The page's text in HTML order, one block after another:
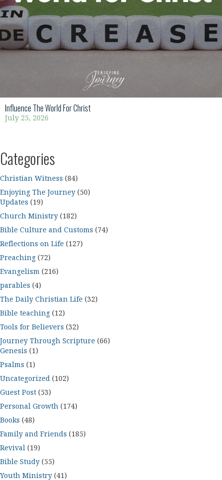
Influence The World For Christ
July 25, 2026
Categories
Christian Witness (84)
Enjoying The Journey (50)
Updates (19)
Church Ministry (182)
Bible Culture and Customs (74)
Reflections on Life (127)
Preaching (72)
Evangelism (216)
parables (4)
The Daily Christian Life (32)
Bible teaching (12)
Tools for Believers (32)
Journey Through Scripture (66)
Genesis (1)
Psalms (1)
Uncategorized (102)
Guest Post (53)
Personal Growth (174)
Books (48)
Family and Friends (185)
Revival (19)
Bible Study (55)
Youth Ministry (41)